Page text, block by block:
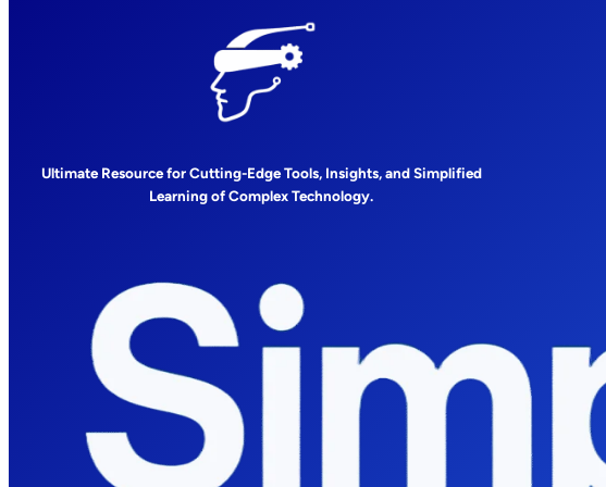
Ultimate Resource for Cutting-Edge Tools, Insights, and Simplified
Learning of Complex Technology.